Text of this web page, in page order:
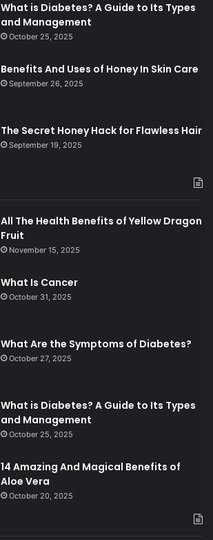
What is Diabetes? A Guide to Its Types
and Management
October 25, 2025
Benefits And Uses of Honey In Skin Care
September 26, 2025
The Secret Honey Hack for Flawless Hair
September 19, 2025
All The Health Benefits of Yellow Dragon
Fruit
November 15, 2025
What Is Cancer
October 31, 2025
What Are the Symptoms of Diabetes?
October 27, 2025
What is Diabetes? A Guide to Its Types
and Management
October 25, 2025
14 Amazing And Magical Benefits of
Aloe Vera
October 20, 2025